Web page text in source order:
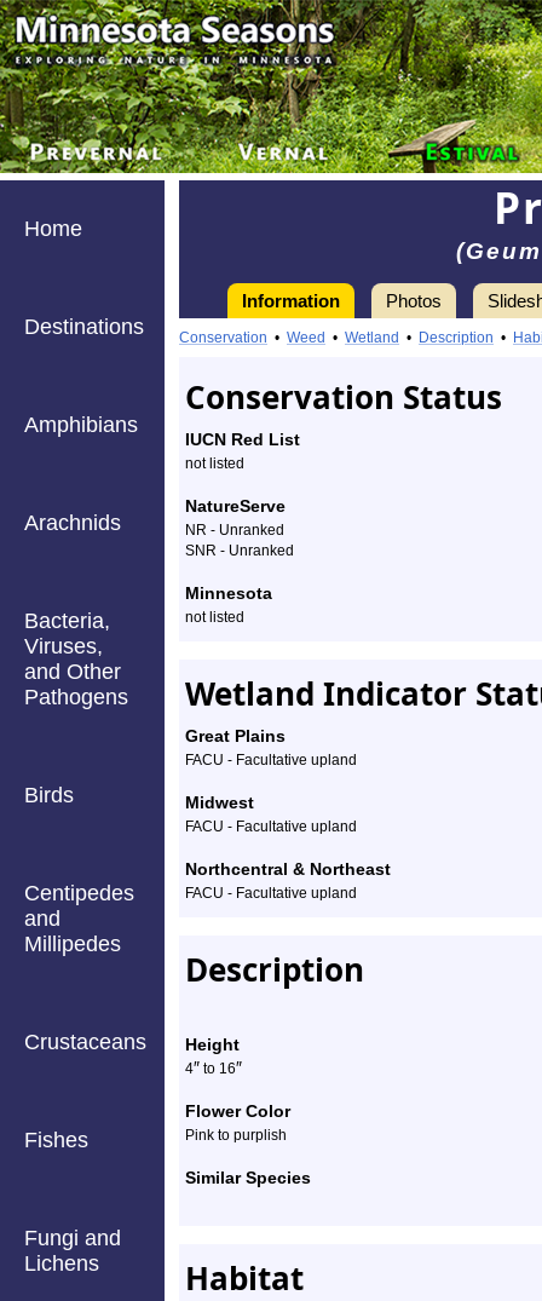
Home
Destinations
Amphibians
Arachnids
Bacteria,
Viruses,
and Other
Pathogens
Birds
Centipedes
and
Millipedes
Crustaceans
Fishes
Fungi and
Lichens
Information Photos
Information
prairie
smoke
-
Species
Profile
Conservation • Weed • Wetland • Description •
Conservation Status
IUCN Red List
not listed
NatureServe
NR - Unranked
SNR - Unranked
Minnesota
not listed
Wetland Indicator
Great Plains
FACU - Facultative upland
Midwest
FACU - Facultative upland
Northcentral & Northeast
FACU - Facultative upland
Description
Height
4″ to 16″
Flower Color
Pink to purplish
Similar Species
Habitat